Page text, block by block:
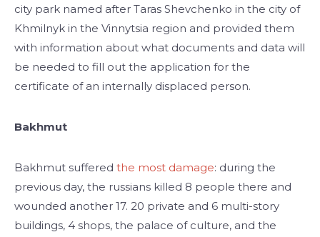
city park named after Taras Shevchenko in the city of
Khmilnyk in the Vinnytsia region and provided them
with information about what documents and data will
be needed to fill out the application for the
certificate of an internally displaced person.
Bakhmut
Bakhmut suffered the most damage: during the
previous day, the russians killed 8 people there and
wounded another 17. 20 private and 6 multi-story
buildings, 4 shops, the palace of culture, and the